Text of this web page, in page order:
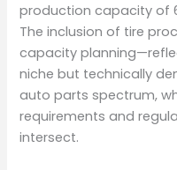
production capacity of
The inclusion of tire
capacity
niche but technically
auto parts spectrum,
requirements and
intersect.